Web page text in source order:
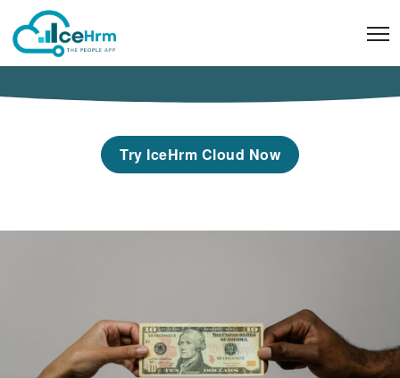
content
Try IceHrm Cloud Now